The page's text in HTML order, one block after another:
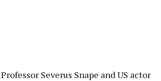
Severus Snape and US actor